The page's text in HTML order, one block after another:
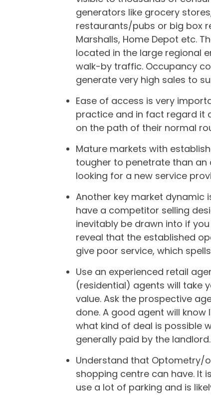
generators like grocery
restaurants/pubs or big box
Marshalls, Home Depot etc.
located in the large regional
walk-by traffic. Occupancy
generate very high sales to
Ease of access is very
practice and in fact regard it
on the path of their normal
Mature markets with
tougher to penetrate than
looking for a new service
Another key market dynamic
have a competitor selling
inevitably be drawn into if
reveal that the established
give poor service, which
Use an experienced retail
(residential) agents will take
value. Ask the prospective
done. A good agent will
what kind of deal is possible
generally paid by the landlord.
Understand that Optometry/
shopping centre can have. It
use a lot of parking and is